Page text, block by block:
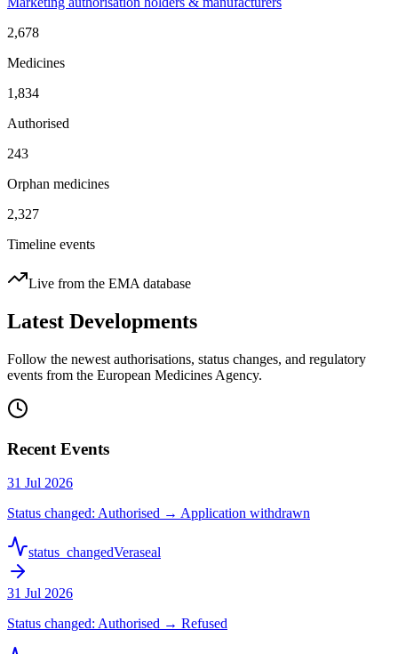
2,678
Medicines
1,834
Authorised
243
Orphan medicines
2,327
Timeline events
Live from the EMA database
Latest Developments
Follow the newest authorisations, status changes, and regulatory
events from the European Medicines Agency.
Recent Events
31 Jul 2026
Status changed: Authorised → Application withdrawn
status_changedVeraseal
31 Jul 2026
Status changed: Authorised → Refused